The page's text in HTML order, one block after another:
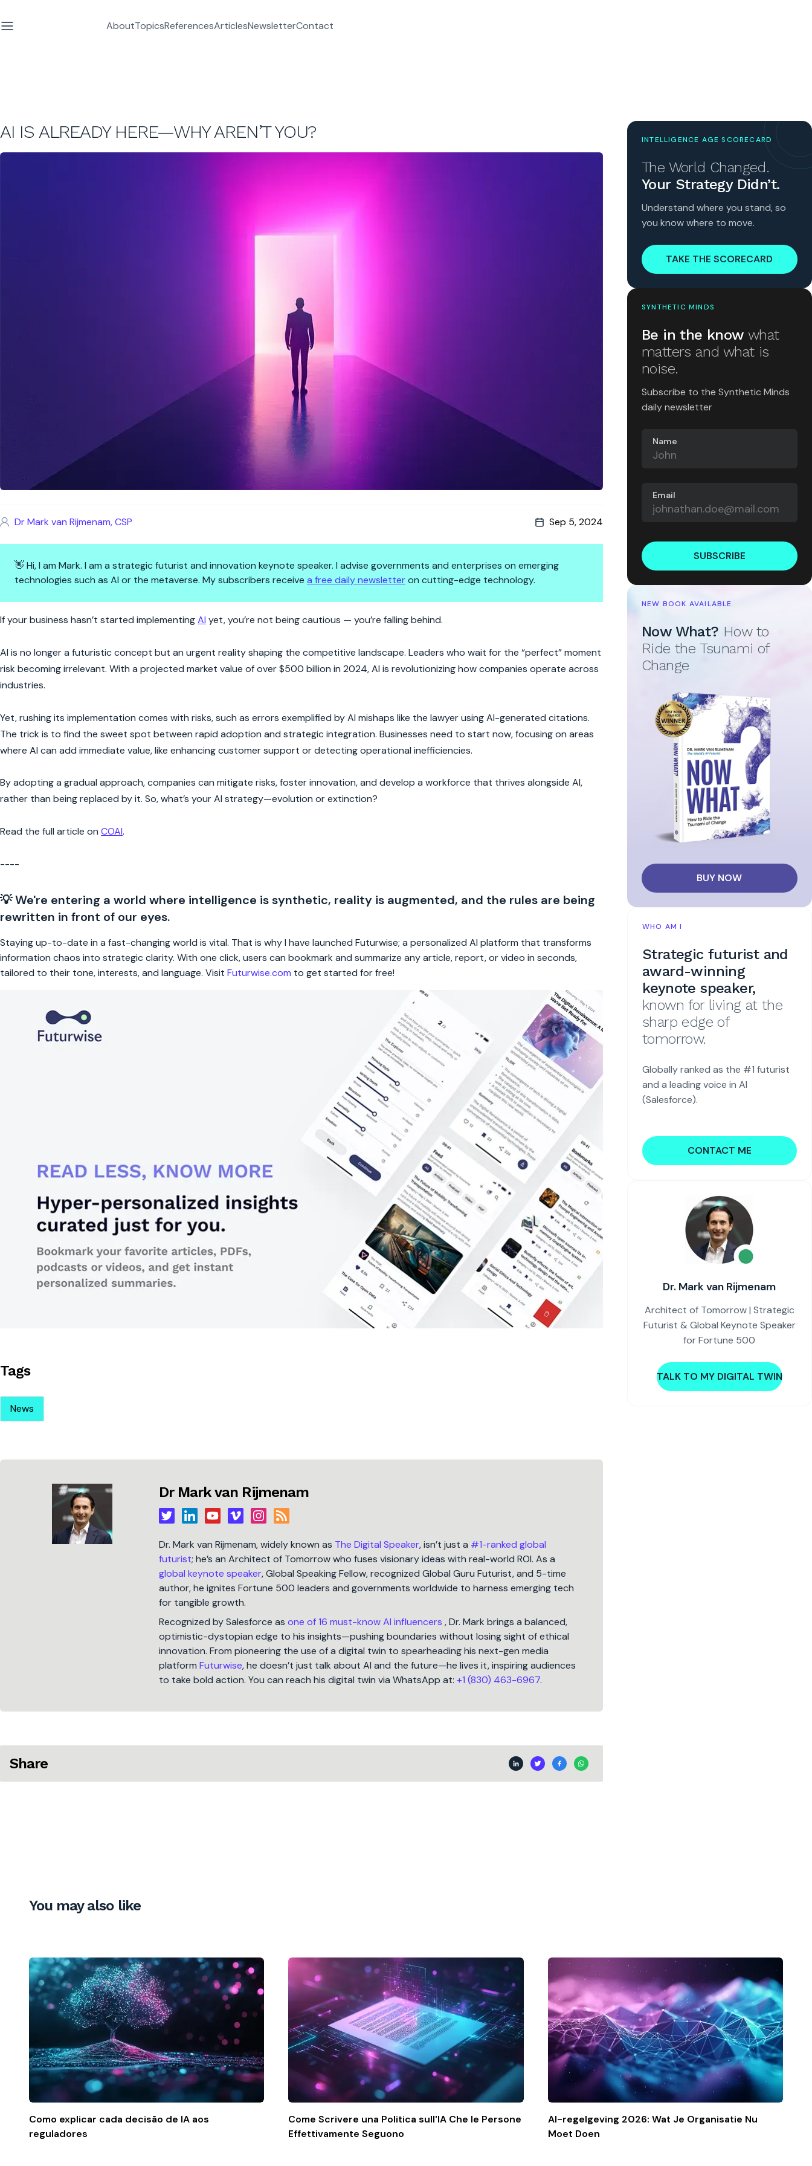
AboutTopicsReferencesArticlesNewsletterContact
AI IS ALREADY HERE—WHY AREN’T YOU?
Dr Mark van Rijmenam, CSP Sep 5, 2024
👋 Hi, I am Mark. I am a strategic futurist and innovation keynote speaker. I advise governments and enterprises on emerging
technologies such as AI or the metaverse. My subscribers receive a free daily newsletteron cutting-edge technology.
AI is Already Here—Why Aren’t You?
If your business hasn’t started implementingAI yet, you’re not being cautious — you’re falling behind.
AI is no longer a futuristic concept but an urgent reality shaping the competitive landscape. Leaders who wait for the “perfect” moment
risk becoming irrelevant. With a projected market value of over $500 billion in 2024, AI is revolutionizing how companies operate across
industries.
Yet, rushing its implementation comes with risks, such as errors exemplified by AI mishaps like the lawyer using AI-generated citations.
The trick is to find the sweet spot between rapid adoption and strategic integration. Businesses need to start now, focusing on areas
where AI can add immediate value, like enhancing customer support or detecting operational inefficiencies.
By adopting a gradual approach, companies can mitigate risks, foster innovation, and develop a workforce that thrives alongside AI,
rather than being replaced by it. So, what’s your AI strategy—evolution or extinction?
Read the full article on COAI.
----
💡 We're entering a world where intelligence is synthetic, reality is augmented, and the rules are being
rewritten in front of our eyes.
Staying up-to-date in a fast-changing world is vital. That is why I have launched Futurwise; a personalized AI platform that transforms
information chaos into strategic clarity. With one click, users can bookmark and summarize any article, report, or video in seconds,
tailored to their tone, interests, and language. Visit Futurwise.com to get started for free!
Tags
News
Dr Mark van Rijmenam
Dr. Mark van Rijmenam, widely known as The Digital Speaker, isn’t just a #1-ranked global
futurist; he’s an Architect of Tomorrow who fuses visionary ideas with real-world ROI. As a
global keynote speaker, Global Speaking Fellow, recognized Global Guru Futurist, and 5-time
author, he ignites Fortune 500 leaders and governments worldwide to harness emerging tech
for tangible growth.
Recognized by Salesforce as one of 16 must-know AI influencers , Dr. Mark brings a balanced,
optimistic-dystopian edge to his insights—pushing boundaries without losing sight of ethical
innovation. From pioneering the use of a digital twin to spearheading his next-gen media
platform Futurwise, he doesn’t just talk about AI and the future—he lives it, inspiring audiences
to take bold action. You can reach his digital twin via WhatsApp at: +1 (830) 463-6967.
Share
INTELLIGENCE AGE SCORECARD
The World Changed.
Your Strategy Didn’t.
Understand where you stand, so
you know where to move.
TAKE THE SCORECARD
SYNTHETIC MINDS
Be in the know what
matters and what is
noise.
Subscribe to the Synthetic Minds
daily newsletter
Name
Email
SUBSCRIBE
NEW BOOK AVAILABLE
Now What? How to
Ride the Tsunami of
Change
BUY NOW
WHO AM I
Strategic futurist and
award-winning
keynote speaker,
known for living at the
sharp edge of
tomorrow.
Globally ranked as the #1 futurist
and a leading voice in AI
(Salesforce).
CONTACT ME
Dr. Mark van Rijmenam
Architect of Tomorrow | Strategic
Futurist & Global Keynote Speaker
for Fortune 500
TALK TO MY DIGITAL TWIN
You may also like
Como explicar cada decisão de IA aos
reguladores
Come Scrivere una Politica sull'IA Che le Persone
Effettivamente Seguono
AI-regelgeving 2026: Wat Je Organisatie Nu
Moet Doen